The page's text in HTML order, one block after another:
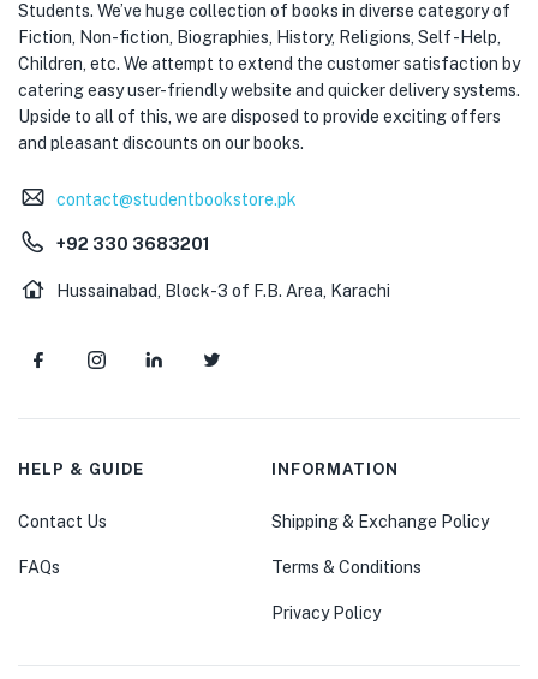
Students. We’ve huge collection of books in diverse category of
Fiction, Non-fiction, Biographies, History, Religions, Self -Help,
Children, etc. We attempt to extend the customer satisfaction by
catering easy user-friendly website and quicker delivery systems.
Upside to all of this, we are disposed to provide exciting offers
and pleasant discounts on our books.
contact@studentbookstore.pk
+92 330 3683201
Hussainabad, Block-3 of F.B. Area, Karachi
HELP & GUIDE
Contact Us
FAQs
INFORMATION
Shipping & Exchange Policy
Terms & Conditions
Privacy Policy